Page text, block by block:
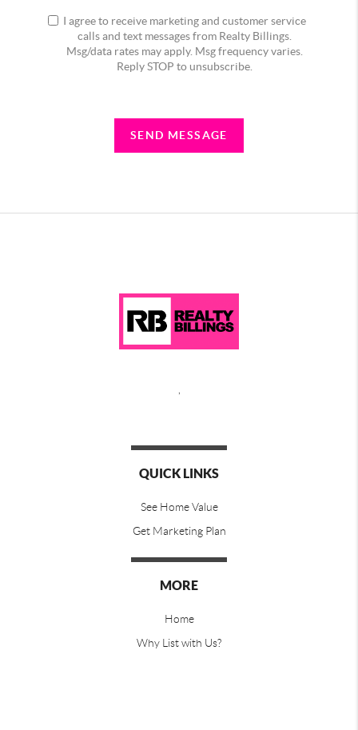
I agree to receive marketing and customer service
calls and text messages from Realty Billings.
Msg/data rates may apply. Msg frequency varies.
Reply STOP to unsubscribe.
SEND MESSAGE
QUICK LINKS
See Home Value
Get Marketing Plan
MORE
Home
Why List with Us?